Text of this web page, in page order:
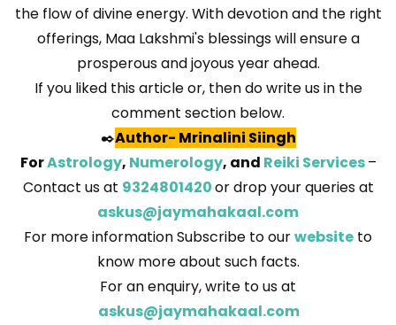
the flow of divine energy. With devotion and the right
offerings, Maa Lakshmi's blessings will ensure a
prosperous and joyous year ahead.
If you liked this article or, then do write us in the
comment section below.
✒️Author- Mrinalini Siingh
ForAstrology, Numerology, and Reiki Services–
Contact us at 9324801420or drop your queries at
askus@jaymahakaal.com
For more information Subscribe to ourwebsite to
know more about such facts.
For an enquiry, write to us at
askus@jaymahakaal.com